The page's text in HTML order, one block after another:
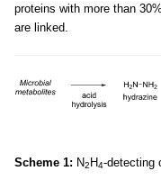
proteins with more than
are linked.
Scheme 1: N2 H4-detecting